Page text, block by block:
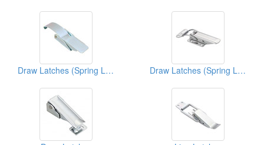
Draw Latches (Spring Loaded Types) Draw Latches (Spring Loaded Types)